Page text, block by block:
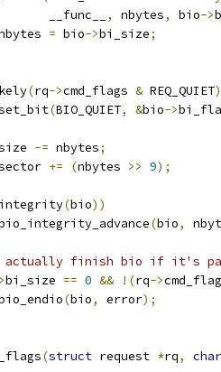
__func__
, nbytes, bio->
nbytes
= bio->bi_size;
(rq->cmd_flags & REQ_QUIET
set_bit
(BIO_QUIET, &bio->
-= nbytes;
+= (nbytes >> 9);
(bio))
bio_integrity_advance
(bio,
actually finish bio if it's
bi_size == 0 && !(rq->
bio_endio
(bio, error);
(struct request *rq,
char